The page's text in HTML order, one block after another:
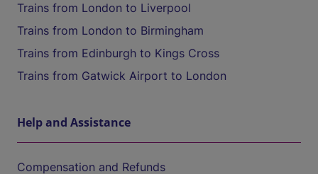
Trains from London to Liverpool
Trains from London to Birmingham
Trains from Edinburgh to Kings Cross
Trains from Gatwick Airport to London
Help and Assistance
Compensation and Refunds